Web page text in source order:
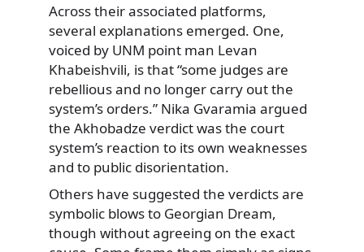
Across their associated platforms,
several explanations emerged. One,
voiced by UNM point man Levan
Khabeishvili, is that “some judges are
rebellious and no longer carry out the
system’s orders.” Nika Gvaramia argued
the Akhobadze verdict was the court
system’s reaction to its own weaknesses
and to public disorientation.
Others have suggested the verdicts are
symbolic blows to Georgian Dream,
though without agreeing on the exact